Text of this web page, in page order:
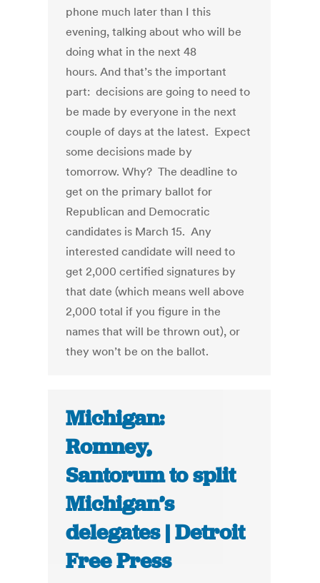
phone much later than I this
evening, talking about who will be
doing what in the next 48
hours. And that’s the important
part: decisions are going to need to
be made by everyone in the next
couple of days at the latest. Expect
some decisions made by
tomorrow. Why? The deadline to
get on the primary ballot for
Republican and Democratic
candidates is March 15. Any
interested candidate will need to
get 2,000 certified signatures by
that date (which means well above
2,000 total if you figure in the
names that will be thrown out), or
they won’t be on the ballot.
Michigan:
Romney,
Santorum to split
Michigan’s
delegates | Detroit
Free Press